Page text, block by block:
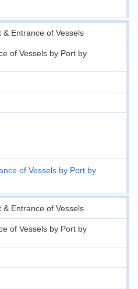
& Entrance of Vessels
of Vessels by Port by
of Vessels by Port by
& Entrance of Vessels
of Vessels by Port by